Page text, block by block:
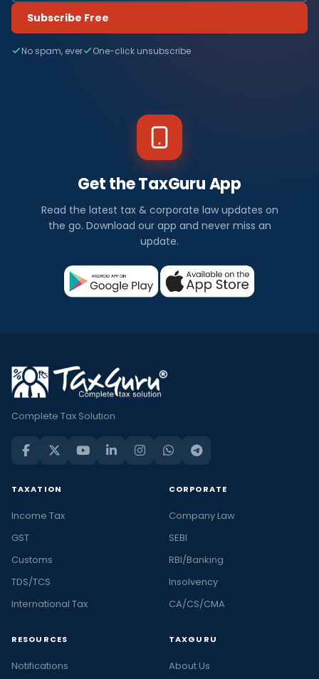
Subscribe Free
No spam, ever One-click unsubscribe
Get the TaxGuru App
Read the latest tax & corporate law updates on
the go. Download our app and never miss an
update.
Complete Tax Solution
TAXATION
Income Tax
GST
Customs
TDS/TCS
International Tax
CORPORATE
Company Law
SEBI
RBI/Banking
Insolvency
CA/CS/CMA
RESOURCES
Notifications
TAXGURU
About Us